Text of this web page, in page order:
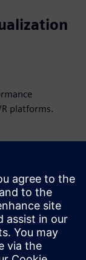
platforms.
high
click-of-a-